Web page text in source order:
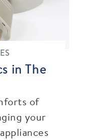
in The
of
your